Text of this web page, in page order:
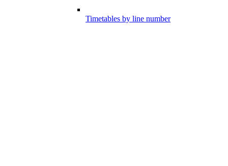
Timetables by line number